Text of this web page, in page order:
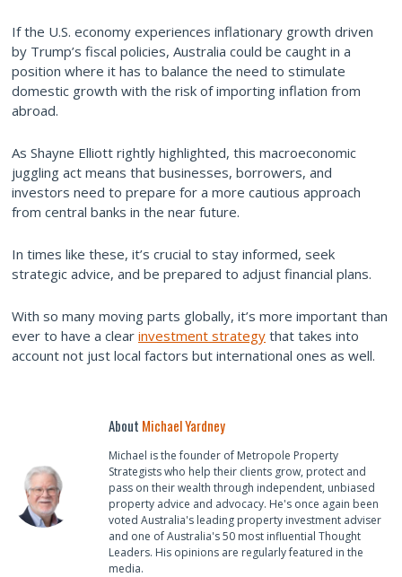
If the U.S. economy experiences inflationary growth driven
by Trump’s fiscal policies, Australia could be caught in a
position where it has to balance the need to stimulate
domestic growth with the risk of importing inflation from
abroad.
As Shayne Elliott rightly highlighted, this macroeconomic
juggling act means that businesses, borrowers, and
investors need to prepare for a more cautious approach
from central banks in the near future.
In times like these, it’s crucial to stay informed, seek
strategic advice, and be prepared to adjust financial plans.
With so many moving parts globally, it’s more important than
ever to have a clear investment strategy that takes into
account not just local factors but international ones as well.
About Michael Yardney
Michael is the founder of Metropole Property
Strategists who help their clients grow, protect and
pass on their wealth through independent, unbiased
property advice and advocacy. He's once again been
voted Australia's leading property investment adviser
and one of Australia's 50 most influential Thought
Leaders. His opinions are regularly featured in the
media.